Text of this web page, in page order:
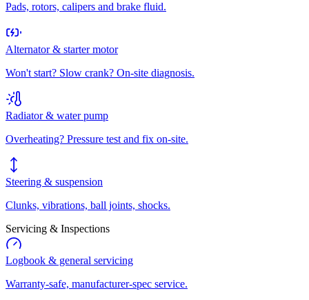
Pads, rotors, calipers and brake fluid.
Alternator & starter motor
Won't start? Slow crank? On-site diagnosis.
Radiator & water pump
Overheating? Pressure test and fix on-site.
Steering & suspension
Clunks, vibrations, ball joints, shocks.
Servicing & Inspections
Logbook & general servicing
Warranty-safe, manufacturer-spec service.